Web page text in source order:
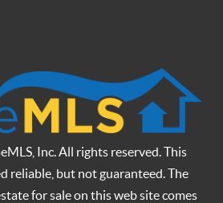
Inc. All rights reserved. This
reliable, but not guaranteed. The
for sale on this web site comes